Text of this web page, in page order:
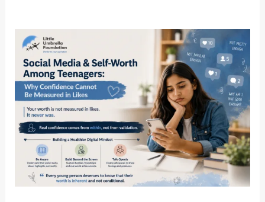
Social
Media
Self-
Worth
Among
Teenagers:
Why
Confidence
Cannot